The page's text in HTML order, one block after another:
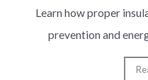
Learn how proper
prevention and